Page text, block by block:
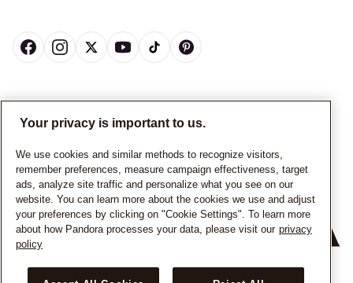
CANADA English
© ALL RIGHTS RESERVED. 2026 Pandora
Your privacy is important to us.
We use cookies and similar methods to recognize visitors,
remember preferences, measure campaign effectiveness, target
ads, analyze site traffic and personalize what you see on our
website. You can learn more about the cookies we use and adjust
your preferences by clicking on "Cookie Settings". To learn more
about how Pandora processes your data, please visit our privacy
policy